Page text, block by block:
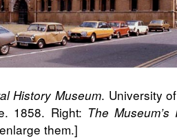
History Museum. University
1858. Right: The
them.]